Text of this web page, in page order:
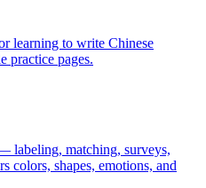
learning to write Chinese
practice pages.
labeling, matching, surveys,
colors, shapes, emotions, and